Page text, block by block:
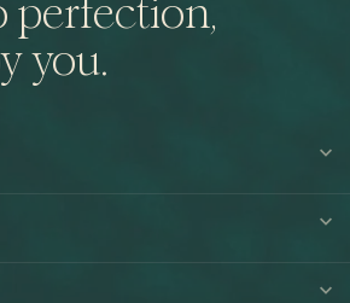
perfection,
you.